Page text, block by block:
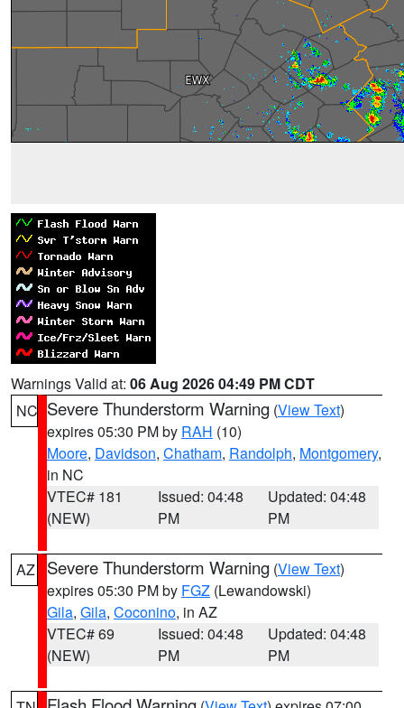
Warnings Valid at: 06 Aug 2026 04:49 PM CDT
NC Severe Thunderstorm Warning (View Text)
expires 05:30 PM by RAH (10)
Moore, Davidson, Chatham, Randolph, Montgomery,
in NC
VTEC# 181
(NEW)
Issued: 04:48
PM
Updated: 04:48
PM
AZ Severe Thunderstorm Warning (View Text)
expires 05:30 PM by FGZ (Lewandowski)
Gila, Gila, Coconino, in AZ
VTEC# 69
(NEW)
Issued: 04:48
PM
Updated: 04:48
PM